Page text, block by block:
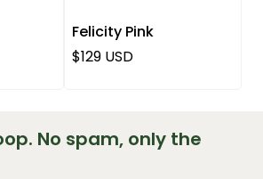
Felicity Pink
Regular price
$129 USD
No spam, only the